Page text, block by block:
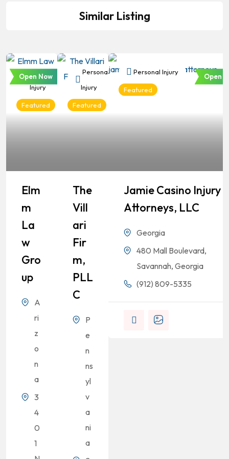
Similar Listing
Personal
Injury
Featured
Open Now
Elm
M
La
W
Gro
Up
A
ri
z
o
n
a
3
4
0
1
Personal
Injury
Featured
The
Vill
Ari
Fir
M,
PLL
C
P
e
n
ns
yl
v
a
ni
a
Personal Injury
Featured
Open
Jamie Casino Injury
Attorneys, LLC
Georgia
480 Mall Boulevard,
Savannah, Georgia
(912) 809-5335